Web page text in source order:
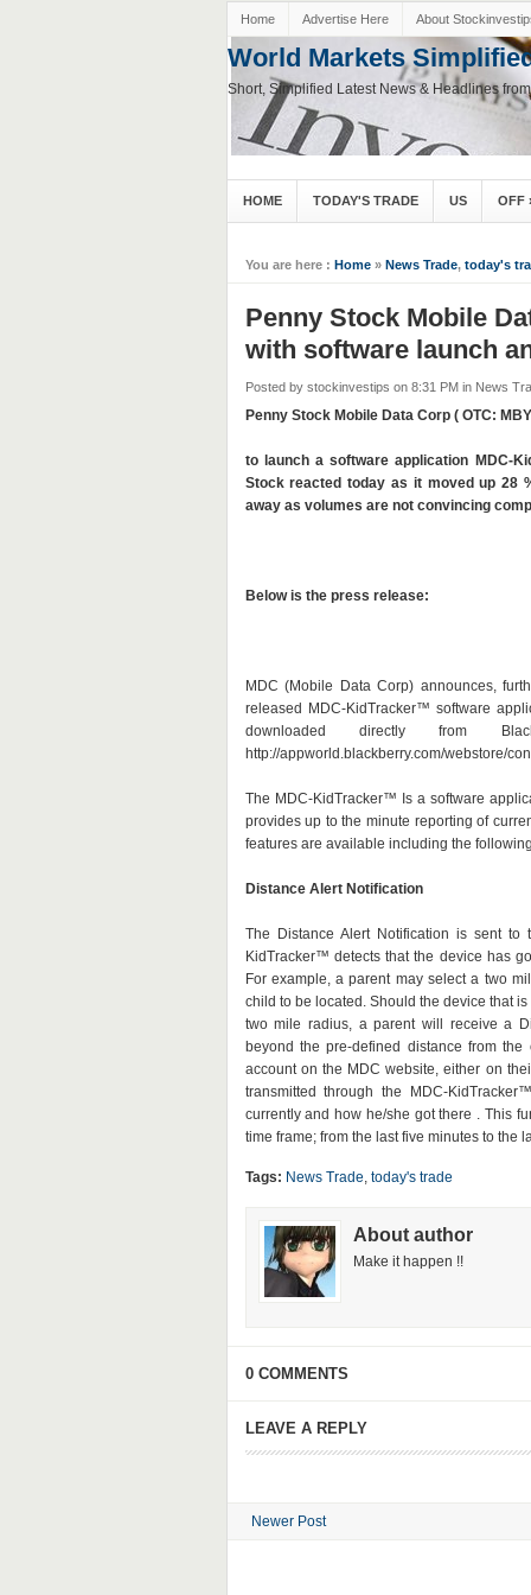
Home Advertise Here About
World Markets
Short, Simplified Latest News & Headlines
HOME TODAY'S TRADE US OFF
You are here : Home» News Trade, today's
Penny Stock Mobile
with software launch
Posted by stockinvestips on 8:31 PM in News
Penny Stock Mobile Data Corp ( OTC:
to launch a software application MDC-
Stock reacted today as it moved up 28
away as volumes are not convincing
Below is the press release:
MDC (Mobile Data Corp) announces,
released MDC-KidTracker™ software
downloaded directly from
http://appworld.blackberry.com/webstore/
The MDC-KidTracker™ Is a software
provides up to the minute reporting of
features are available including the
Distance Alert Notification
The Distance Alert Notification is sent
KidTracker™ detects that the device has
For example, a parent may select a two
child to be located. Should the device that
two mile radius, a parent will receive a
beyond the pre-defined distance from
account on the MDC website, either on
transmitted through the MDC-
currently and how he/she got there . This
time frame; from the last five minutes to the
Tags: News Trade, today's trade
About author
Make it happen !!
0 COMMENTS
LEAVE A REPLY
Newer Post